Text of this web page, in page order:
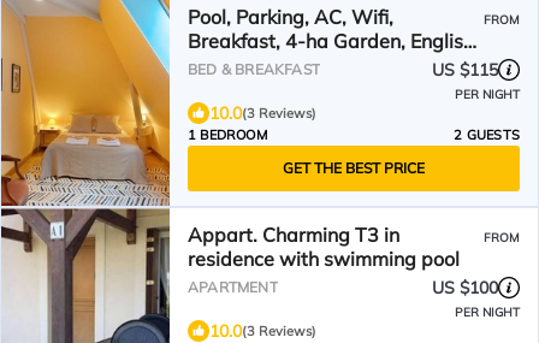
Pool, Parking, AC, Wifi,
Breakfast, 4-ha Garden, English-
Speaking Hosts
FROM
BED & BREAKFAST US $115
PER NIGHT
10.0(3 Reviews)
1 BEDROOM
2 GUESTS
GET THE BEST PRICE
Appart. Charming T3 in
residence with swimming pool
FROM
APARTMENT US $100
PER NIGHT
10.0(3 Reviews)